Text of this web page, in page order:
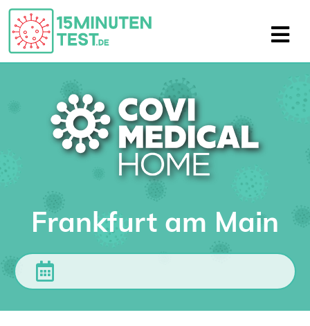
Frankfurt am Main